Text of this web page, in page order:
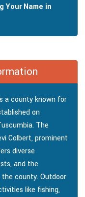
Your Name in
a county known for
on
The
Colbert, prominent
diverse
and the
the county. Outdoor
like fishing,